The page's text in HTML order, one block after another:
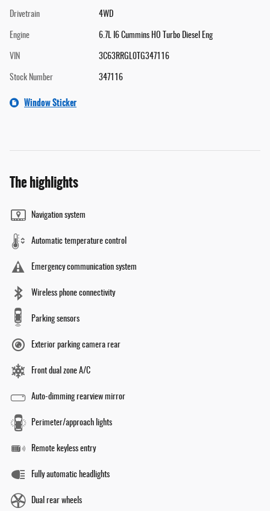
Drivetrain 4WD
Engine 6.7L I6 Cummins HO Turbo Diesel Eng
VIN 3C63RRGL0TG347116
Stock Number 347116
Window Sticker
The highlights
Navigation system
Automatic temperature control
Emergency communication system
Wireless phone connectivity
Parking sensors
Exterior parking camera rear
Front dual zone A/C
Auto-dimming rearview mirror
Perimeter/approach lights
Remote keyless entry
Fully automatic headlights
Dual rear wheels